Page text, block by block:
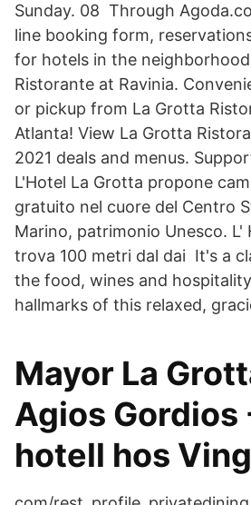
Sunday. 08 Through
line booking form,
for hotels in the
Ristorante at Ravinia.
or pickup from La Grotta
Atlanta! View La Grotta
2021 deals and menus.
L'Hotel La Grotta propone
gratuito nel cuore del Centro
Marino, patrimonio Unesco. L'
trova 100 metri dal dai It's a
the food, wines and
hallmarks of this relaxed,
Mayor La
Agios Gordios
hotell hos Ving